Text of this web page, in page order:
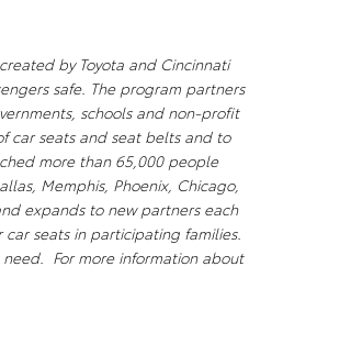
by Toyota and Cincinnati
safe. The program partners
schools and non-profit
car seats and seat belts and to
more than 65,000 people
Memphis, Phoenix, Chicago,
expands to new partners each
seats in participating families.
need. For more information about